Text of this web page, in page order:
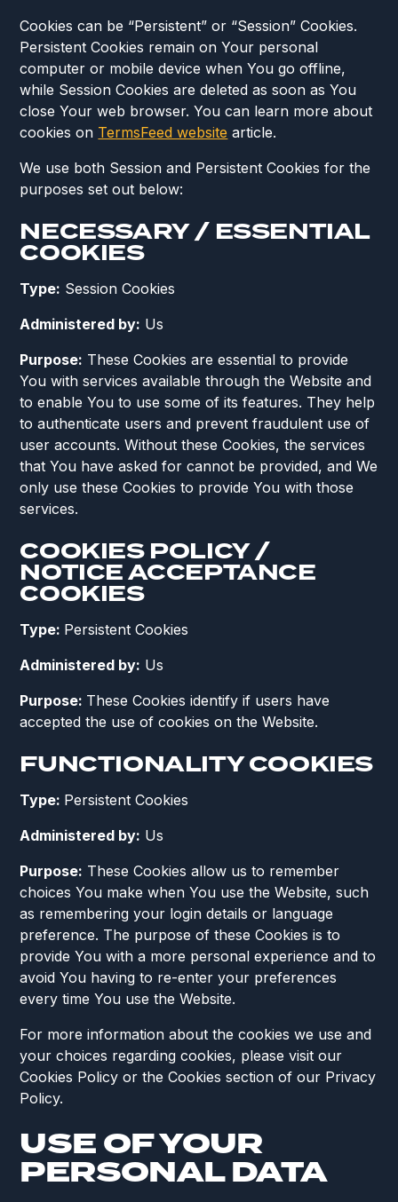
Cookies can be “Persistent” or “Session” Cookies.
Persistent Cookies remain on Your personal
computer or mobile device when You go offline,
while Session Cookies are deleted as soon as You
close Your web browser. You can learn more about
cookies on TermsFeed website article.
We use both Session and Persistent Cookies for the
purposes set out below:
NECESSARY / ESSENTIAL
COOKIES
Type: Session Cookies
Administered by: Us
Purpose: These Cookies are essential to provide
You with services available through the Website and
to enable You to use some of its features. They help
to authenticate users and prevent fraudulent use of
user accounts. Without these Cookies, the services
that You have asked for cannot be provided, and We
only use these Cookies to provide You with those
services.
COOKIES POLICY /
NOTICE ACCEPTANCE
COOKIES
Type: Persistent Cookies
Administered by: Us
Purpose: These Cookies identify if users have
accepted the use of cookies on the Website.
FUNCTIONALITY COOKIES
Type: Persistent Cookies
Administered by: Us
Purpose: These Cookies allow us to remember
choices You make when You use the Website, such
as remembering your login details or language
preference. The purpose of these Cookies is to
provide You with a more personal experience and to
avoid You having to re-enter your preferences
every time You use the Website.
For more information about the cookies we use and
your choices regarding cookies, please visit our
Cookies Policy or the Cookies section of our Privacy
Policy.
USE OF YOUR
PERSONAL DATA